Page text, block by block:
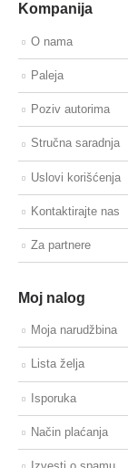
Kompanija
O nama
Paleja
Poziv autorima
Stručna saradnja
Uslovi korišćenja
Kontaktirajte nas
Za partnere
Moj nalog
Moja narudžbina
Lista želja
Isporuka
Način plaćanja